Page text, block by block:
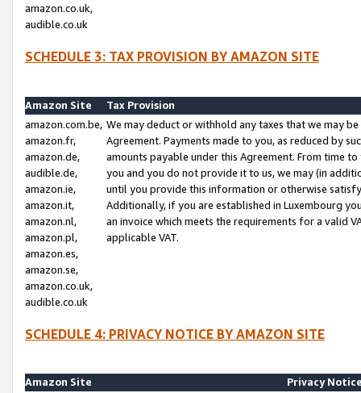
amazon.co.uk,
audible.co.uk
SCHEDULE 3: TAX PROVISION BY AMAZON SITE
Amazon Site
Tax Provision
amazon.com.be,
amazon.fr,
amazon.de,
audible.de,
amazon.ie,
amazon.it,
amazon.nl,
amazon.pl,
amazon.es,
amazon.se,
amazon.co.uk,
audible.co.uk
We may deduct or withhold any taxes that we may
Agreement. Payments made to you, as reduced by
amounts payable under this Agreement. From time
you and you do not provide it to us, we may (in
until you provide this information or otherwise
Additionally, if you are established in Luxembourg
an invoice which meets the requirements for a valid
applicable VAT.
SCHEDULE 4: PRIVACY NOTICE BY AMAZON SITE
Amazon Site
Privacy